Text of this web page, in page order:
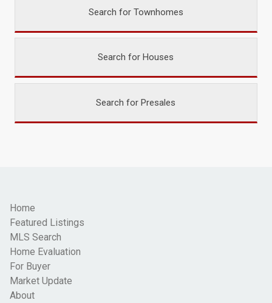
Search for Townhomes
Search for Houses
Search for Presales
Home
Featured Listings
MLS Search
Home Evaluation
For Buyer
Market Update
About